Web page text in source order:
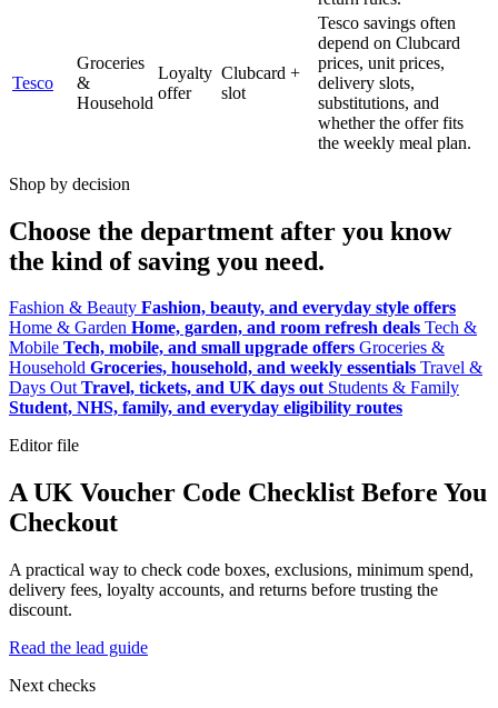
Tesco
Groceries
&
Household
Loyalty
offer
Clubcard +
slot
Tesco savings often
depend on Clubcard
prices, unit prices,
delivery slots,
substitutions, and
whether the offer fits
the weekly meal plan.
Shop by decision
Choose the department after you know
the kind of saving you need.
Fashion & Beauty Fashion, beauty, and everyday style offers
Home & Garden Home, garden, and room refresh deals Tech &
Mobile Tech, mobile, and small upgrade offers Groceries &
Household Groceries, household, and weekly essentials Travel &
Days Out Travel, tickets, and UK days out Students & Family
Student, NHS, family, and everyday eligibility routes
Editor file
A UK Voucher Code Checklist Before You
Checkout
A practical way to check code boxes, exclusions, minimum spend,
delivery fees, loyalty accounts, and returns before trusting the
discount.
Read the lead guide
Next checks